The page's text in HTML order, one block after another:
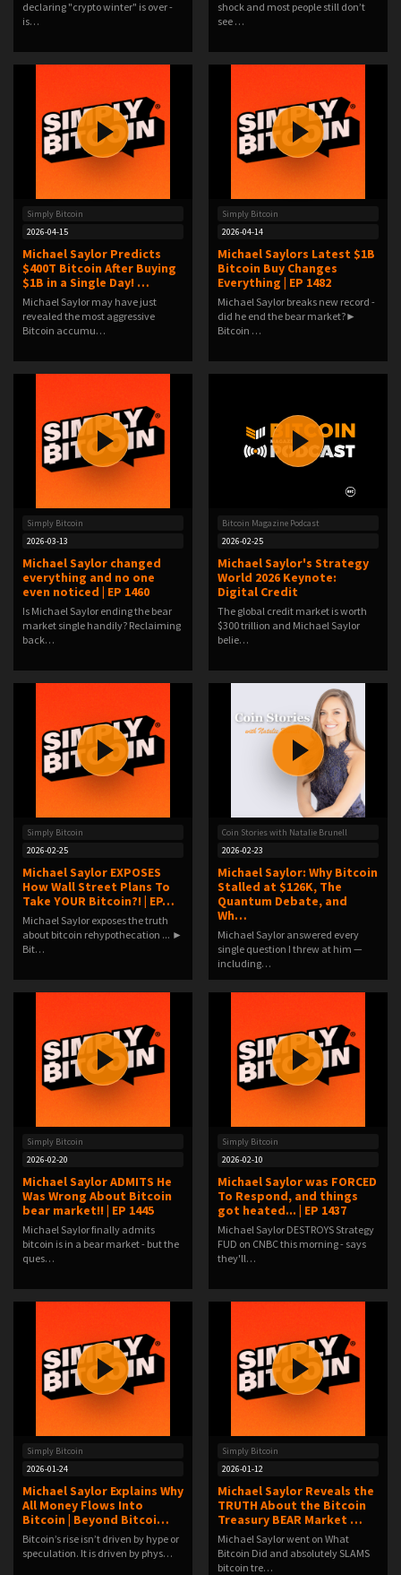
declaring "crypto winter" is over -
is…
shock and most people still don’t
see …
Simply Bitcoin
2026-04-15
Michael Saylor Predicts
$400T Bitcoin After Buying
$1B in a Single Day! …
Michael Saylor may have just
revealed the most aggressive
Bitcoin accumu…
Simply Bitcoin
2026-04-14
Michael Saylors Latest $1B
Bitcoin Buy Changes
Everything | EP 1482
Michael Saylor breaks new record -
did he end the bear market?►
Bitcoin …
Simply Bitcoin
2026-03-13
Michael Saylor changed
everything and no one
even noticed | EP 1460
Is Michael Saylor ending the bear
market single handily? Reclaiming
back…
Bitcoin Magazine Podcast
2026-02-25
Michael Saylor's Strategy
World 2026 Keynote:
Digital Credit
The global credit market is worth
$300 trillion and Michael Saylor
belie…
Simply Bitcoin
2026-02-25
Michael Saylor EXPOSES
How Wall Street Plans To
Take YOUR Bitcoin?! | EP…
Michael Saylor exposes the truth
about bitcoin rehypothecation ... ►
Bit…
Coin Stories with Natalie Brunell
2026-02-23
Michael Saylor: Why Bitcoin
Stalled at $126K, The
Quantum Debate, and
Wh…
Michael Saylor answered every
single question I threw at him —
including…
Simply Bitcoin
2026-02-20
Michael Saylor ADMITS He
Was Wrong About Bitcoin
bear market!! | EP 1445
Michael Saylor finally admits
bitcoin is in a bear market - but the
ques…
Simply Bitcoin
2026-02-10
Michael Saylor was FORCED
To Respond, and things
got heated... | EP 1437
Michael Saylor DESTROYS Strategy
FUD on CNBC this morning - says
they'll…
Simply Bitcoin
2026-01-24
Michael Saylor Explains Why
All Money Flows Into
Bitcoin | Beyond Bitcoi…
Bitcoin’s rise isn’t driven by hype or
speculation. It is driven by phys…
Simply Bitcoin
2026-01-12
Michael Saylor Reveals the
TRUTH About the Bitcoin
Treasury BEAR Market …
Michael Saylor went on What
Bitcoin Did and absolutely SLAMS
bitcoin tre…